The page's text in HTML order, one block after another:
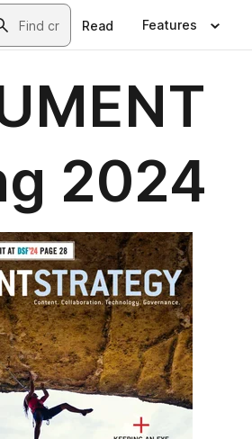
Read Features
2024